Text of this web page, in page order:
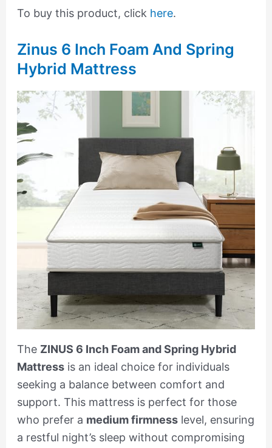
To buy this product, click here.
Zinus 6 Inch Foam And Spring
Hybrid Mattress
The ZINUS 6 Inch Foam and Spring Hybrid
Mattressis an ideal choice for individuals
seeking a balance between comfort and
support. This mattress is perfect for those
who prefer a medium firmnesslevel, ensuring
a restful night’s sleep without compromising